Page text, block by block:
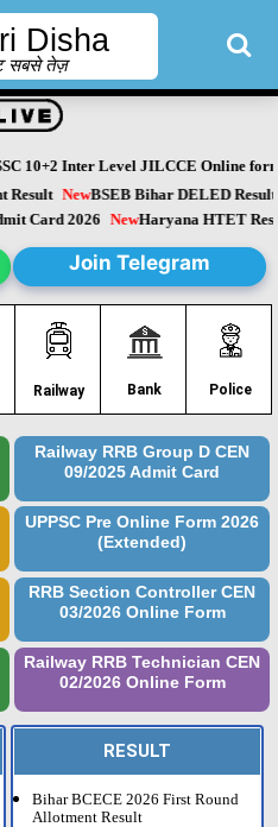
Disha
सबसे तेज़
10+2 Inter Level JILCCE Online form
Result NewBSEB Bihar DELED
Card 2026 NewHaryana HTET
Join Telegram
Railway Bank Police
Railway RRB Group D CEN
09/2025 Admit Card
UPPSC Pre Online Form 2026
(Extended)
RRB Section Controller CEN
03/2026 Online Form
Railway RRB Technician CEN
02/2026 Online Form
RESULT
Bihar BCECE 2026 First Round
Allotment Result